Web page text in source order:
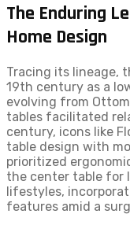
The Enduring
Home Design
Tracing its lineage,
19th century as a
evolving from
tables facilitated
century, icons like
table design with
prioritized
the center table for
lifestyles,
features amid a